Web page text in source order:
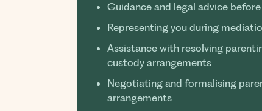
Guidance and legal advice
Representing you during
Assistance with resolving
custody arrangements
Negotiating and formalising
arrangements